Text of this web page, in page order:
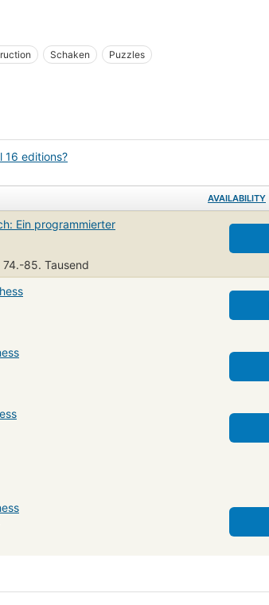
Schaken Puzzles
16 editions?
AVAILABILITY
Ein programmierter
85. Tausend